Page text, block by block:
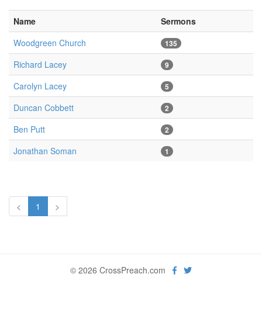
Name
Sermons
Woodgreen Church
135
Richard Lacey 9
Carolyn Lacey 5
Duncan Cobbett 2
Ben Putt 2
Jonathan Soman 1
< 1 >
© 2026 CrossPreach.com